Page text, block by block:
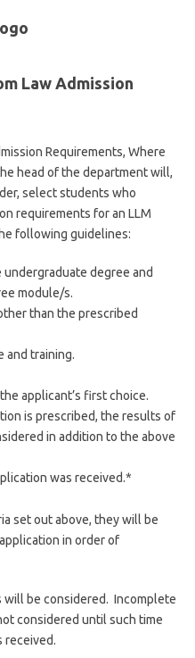
Law Admission
Requirements, Where
head of the department will,
select students who
requirements for an LLM
following guidelines:
degree and
module/s.
than the prescribed
and training.
applicant’s first choice.
is prescribed, the results of
in addition to the above
was received.*
set out above, they will be
in order of
be considered. Incomplete
considered until such time
received.